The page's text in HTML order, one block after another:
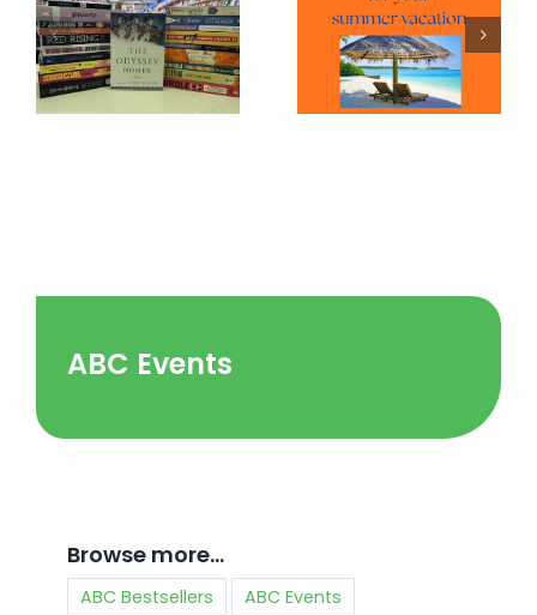
ABC Events
Browse more…
ABC Bestsellers
ABC Events